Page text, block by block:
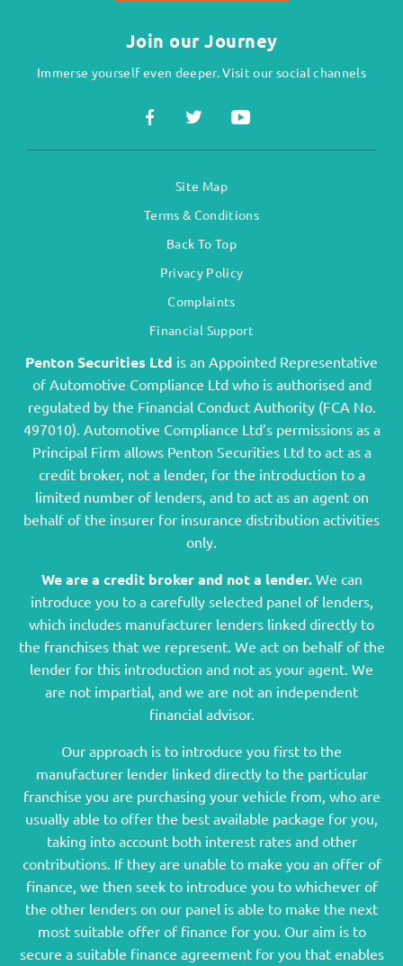
Join our Journey
Immerse yourself even deeper. Visit our social channels
Site Map
Terms & Conditions
Back To Top
Privacy Policy
Complaints
Financial Support
Penton Securities Ltd is an Appointed Representative
of Automotive Compliance Ltd who is authorised and
regulated by the Financial Conduct Authority (FCA No.
497010). Automotive Compliance Ltd’s permissions as a
Principal Firm allows Penton Securities Ltd to act as a
credit broker, not a lender, for the introduction to a
limited number of lenders, and to act as an agent on
behalf of the insurer for insurance distribution activities
only.
We are a credit broker and not a lender.We can
introduce you to a carefully selected panel of lenders,
which includes manufacturer lenders linked directly to
the franchises that we represent. We act on behalf of the
lender for this introduction and not as your agent. We
are not impartial, and we are not an independent
financial advisor.
Our approach is to introduce you first to the
manufacturer lender linked directly to the particular
franchise you are purchasing your vehicle from, who are
usually able to offer the best available package for you,
taking into account both interest rates and other
contributions. If they are unable to make you an offer of
finance, we then seek to introduce you to whichever of
the other lenders on our panel is able to make the next
most suitable offer of finance for you. Our aim is to
secure a suitable finance agreement for you that enables